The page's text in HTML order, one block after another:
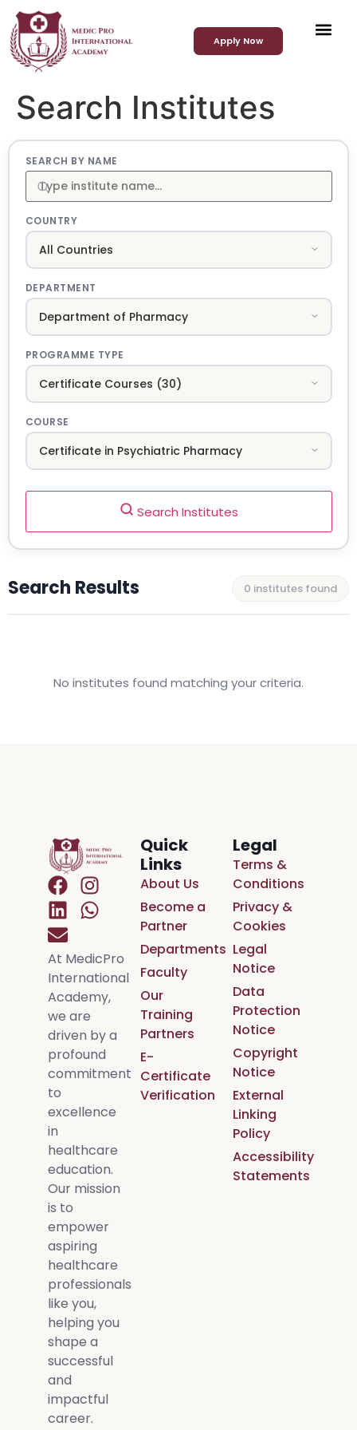
Apply Now
Search Institutes
SEARCH BY NAME
COUNTRY
DEPARTMENT
PROGRAMME TYPE
COURSE
Search Institutes
Search Results 0 institutes found
No institutes found matching your criteria.
At MedicPro
International
Academy,
we are
driven by a
profound
commitment
to
excellence
in
healthcare
education.
Our mission
is to
empower
aspiring
healthcare
professionals
like you,
helping you
shape a
successful
and
impactful
career.
Quick
Links
About Us
Become a
Partner
Departments
Faculty
Our
Training
Partners
E-
Certificate
Verification
Legal
Terms &
Conditions
Privacy &
Cookies
Legal
Notice
Data
Protection
Notice
Copyright
Notice
External
Linking
Policy
Accessibility
Statements